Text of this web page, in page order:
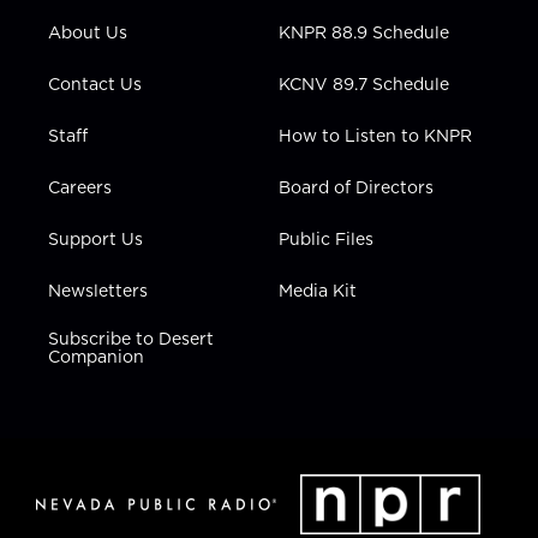
a
n
About Us
Contact Us
Staff
Careers
Support Us
Newsletters
Subscribe to Desert
Companion
KNPR 88.9 Schedule
KCNV 89.7 Schedule
How to Listen to KNPR
Board of Directors
Public Files
Media Kit